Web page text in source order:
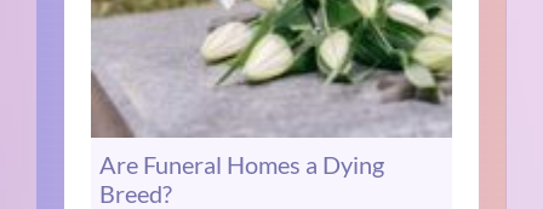
Are Funeral Homes a Dying
Breed?